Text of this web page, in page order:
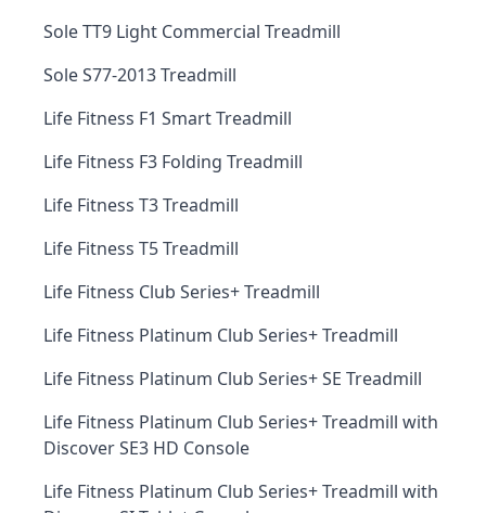
Sole TT9 Light Commercial Treadmill
Sole S77-2013 Treadmill
Life Fitness F1 Smart Treadmill
Life Fitness F3 Folding Treadmill
Life Fitness T3 Treadmill
Life Fitness T5 Treadmill
Life Fitness Club Series+ Treadmill
Life Fitness Platinum Club Series+ Treadmill
Life Fitness Platinum Club Series+ SE Treadmill
Life Fitness Platinum Club Series+ Treadmill with
Discover SE3 HD Console
Life Fitness Platinum Club Series+ Treadmill with